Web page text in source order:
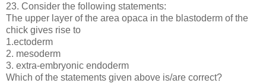
23. Consider the following statements:
The upper layer of the area opaca in the blastoderm of the
chick gives rise to
1.ectoderm
2. mesoderm
3. extra-embryonic endoderm
Which of the statements given above is/are correct?